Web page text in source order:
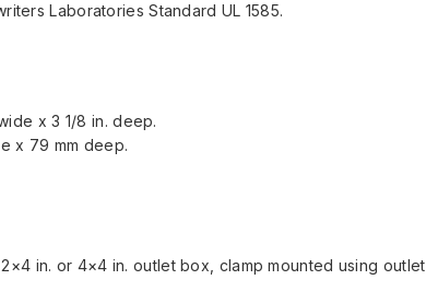
Laboratories Standard UL 1585.
x 3 1/8 in. deep.
x 79 mm deep.
in. or 4×4 in. outlet box, clamp mounted using outlet